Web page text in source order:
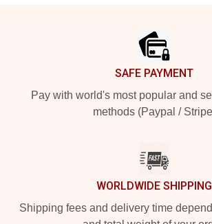
SAFE PAYMENT
Pay with world's most popular and
methods (Paypal /
WORLDWIDE SHIPPING
Shipping fees and delivery time